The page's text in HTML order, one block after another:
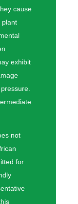
cause
plant
exhibit
not
for